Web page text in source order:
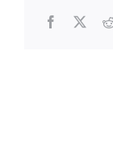
Facebook
X